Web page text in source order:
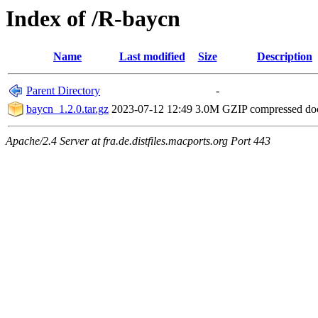
Index of /R-baycn
Name Last modified Size Description
Parent Directory
-
baycn_1.2.0.tar.gz 2023-07-12 12:49 3.0M GZIP compressed
Apache/2.4 Server at fra.de.distfiles.macports.org Port 443